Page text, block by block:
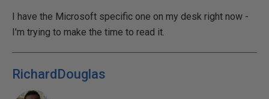
I have the Microsoft specific one on my desk right now -
I'm trying to make the time to read it.
RichardDouglas